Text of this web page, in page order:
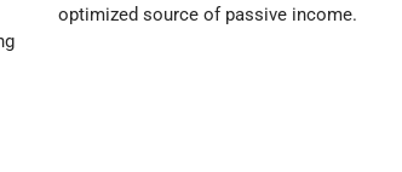
optimized source of passive income.